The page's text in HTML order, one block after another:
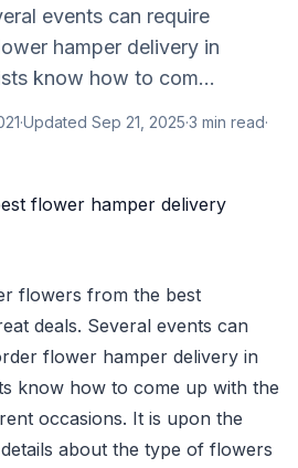
events can require
hamper delivery in
know how to com...
·Updated Sep 21, 2025·3 min read·
flowers from the best
deals. Several events can
flower hamper delivery in
know how to come up with the
occasions. It is upon the
about the type of flowers